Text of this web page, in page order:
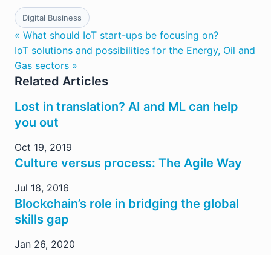
Digital Business
« What should IoT start-ups be focusing on?
IoT solutions and possibilities for the Energy, Oil and
Gas sectors »
Related Articles
Lost in translation? AI and ML can help
you out
Oct 19, 2019
Culture versus process: The Agile Way
Jul 18, 2016
Blockchain’s role in bridging the global
skills gap
Jan 26, 2020